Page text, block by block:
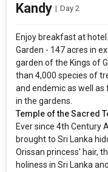
Kandy | Day 2
Enjoy breakfast at
Garden - 147 acres in
garden of the Kings of
than 4,000 species of
and endemic as well
in the gardens.
Temple of the Sacred
Ever since 4th Century
brought to Sri Lanka
Orissan princess' hair,
holiness in Sri Lanka